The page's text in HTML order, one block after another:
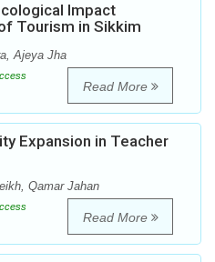
Impact
Tourism in Sikkim
Ajeya Jha
Read More
Expansion in Teacher
Qamar Jahan
Read More